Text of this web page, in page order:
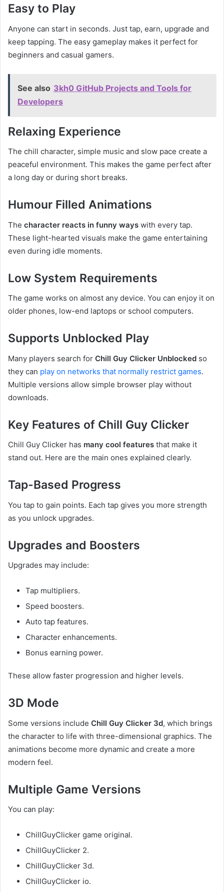
Easy to Play
Anyone can start in seconds. Just tap, earn, upgrade and
keep tapping. The easy gameplay makes it perfect for
beginners and casual gamers.
See also 3kh0 GitHub Projects and Tools for
Developers
Relaxing Experience
The chill character, simple music and slow pace create a
peaceful environment. This makes the game perfect after
a long day or during short breaks.
Humour Filled Animations
The character reacts in funny ways with every tap.
These light-hearted visuals make the game entertaining
even during idle moments.
Low System Requirements
The game works on almost any device. You can enjoy it on
older phones, low-end laptops or school computers.
Supports Unblocked Play
Many players search for Chill Guy Clicker Unblocked so
they can play on networks that normally restrict games.
Multiple versions allow simple browser play without
downloads.
Key Features of Chill Guy Clicker
Chill Guy Clicker has many cool features that make it
stand out. Here are the main ones explained clearly.
Tap-Based Progress
You tap to gain points. Each tap gives you more strength
as you unlock upgrades.
Upgrades and Boosters
Upgrades may include:
Tap multipliers.
Speed boosters.
Auto tap features.
Character enhancements.
Bonus earning power.
These allow faster progression and higher levels.
3D Mode
Some versions include Chill Guy Clicker 3d, which brings
the character to life with three-dimensional graphics. The
animations become more dynamic and create a more
modern feel.
Multiple Game Versions
You can play:
ChillGuyClicker game original.
ChillGuyClicker 2.
ChillGuyClicker 3d.
ChillGuyClicker io.